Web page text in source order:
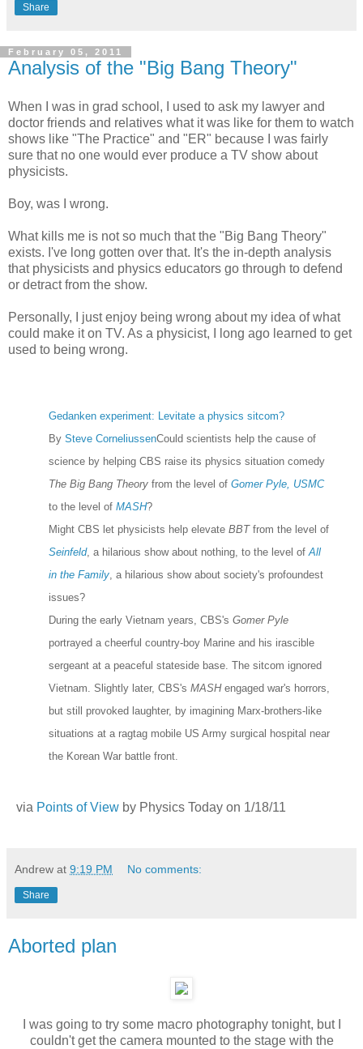
Share
February 05, 2011
Analysis of the "Big Bang Theory"
When I was in grad school, I used to ask my lawyer and
doctor friends and relatives what it was like for them to watch
shows like "The Practice" and "ER" because I was fairly
sure that no one would ever produce a TV show about
physicists.
Boy, was I wrong.
What kills me is not so much that the "Big Bang Theory"
exists. I've long gotten over that. It's the in-depth analysis
that physicists and physics educators go through to defend
or detract from the show.
Personally, I just enjoy being wrong about my idea of what
could make it on TV. As a physicist, I long ago learned to get
used to being wrong.
Gedanken experiment: Levitate a physics sitcom?
By Steve CorneliussenCould scientists help the cause of
science by helping CBS raise its physics situation comedy
The Big Bang Theory from the level of Gomer Pyle, USMC
to the level of MASH?
Might CBS let physicists help elevate BBTfrom the level of
Seinfeld, a hilarious show about nothing, to the level ofAll
in the Family, a hilarious show about society's profoundest
issues?
During the early Vietnam years, CBS's Gomer Pyle
portrayed a cheerful country-boy Marine and his irascible
sergeant at a peaceful stateside base. The sitcom ignored
Vietnam. Slightly later, CBS's MASHengaged war's horrors,
but still provoked laughter, by imagining Marx-brothers-like
situations at a ragtag mobile US Army surgical hospital near
the Korean War battle front.
via Points of View by Physics Today on 1/18/11
Andrew at 9:19 PM No comments:
Share
Aborted plan
I was going to try some macro photography tonight, but I
couldn't get the camera mounted to the stage with the